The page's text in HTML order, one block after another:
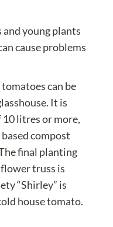
young plants
cause problems
can be
It is
10 litres or more,
compost
final planting
truss is
“Shirley” is
house tomato.